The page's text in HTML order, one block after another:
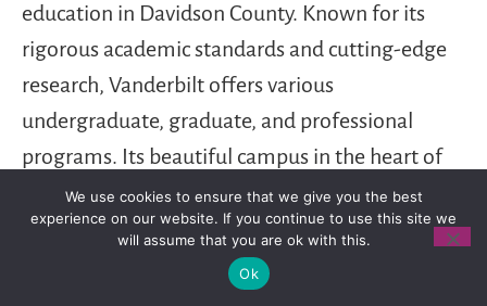
education in Davidson County. Known for its
rigorous academic standards and cutting-edge
research, Vanderbilt offers various
undergraduate, graduate, and professional
programs. Its beautiful campus in the heart of
Nashville is a hub of intellectual activity and
innovation.
Belmont University, another prominent
We use cookies to ensure that we give you the best
experience on our website. If you continue to use this site we
will assume that you are ok with this.
Ok